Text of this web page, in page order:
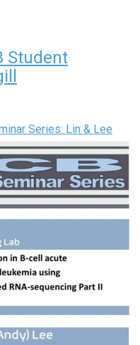
Student
Series: Lin & Lee